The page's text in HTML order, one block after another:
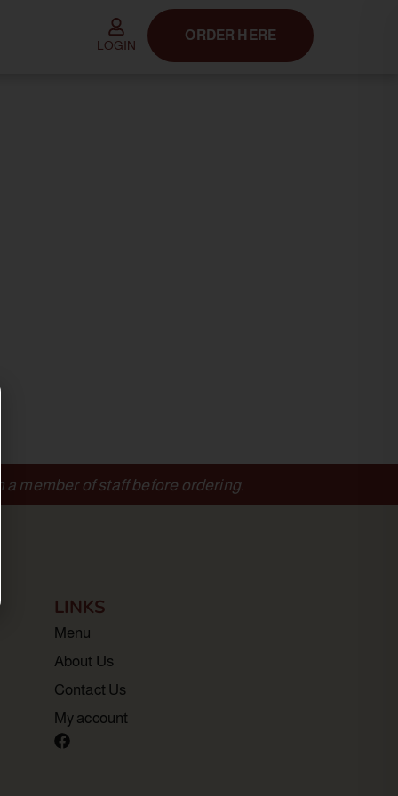
LOGIN
ORDER HERE
member of staff before ordering.
LINKS
Menu
About Us
Contact Us
My account